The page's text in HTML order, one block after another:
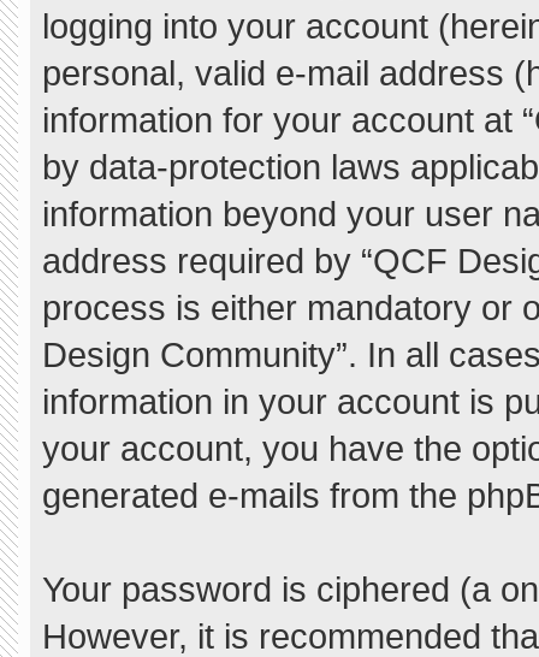
logging into your account
personal, valid e-mail address
information for your account at
by data-protection laws
information beyond your user
address required by “QCF
process is either mandatory or
Design Community”. In all
information in your account is
your account, you have the
generated e-mails from the
Your password is ciphered (a
However, it is recommended